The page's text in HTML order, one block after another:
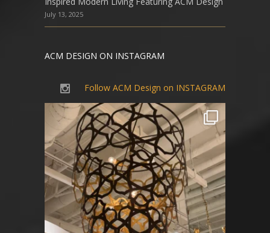
July 13, 2025
ACM DESIGN ON INSTAGRAM
Follow ACM Design on INSTAGRAM